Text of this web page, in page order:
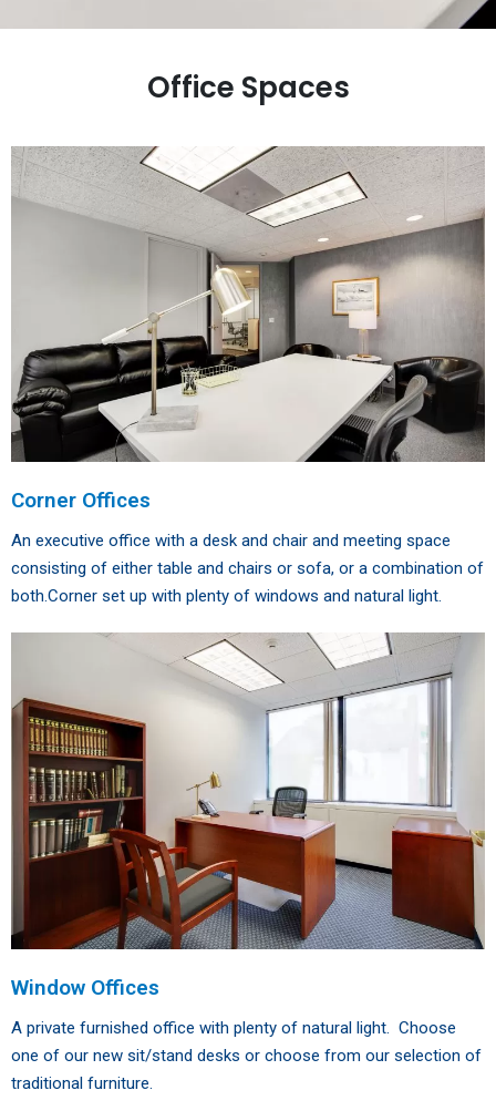
Office Spaces
Corner Offices
An executive office with a desk and chair and meeting space
consisting of either table and chairs or sofa, or a combination of
both.Corner set up with plenty of windows and natural light.
Window Offices
A private furnished office with plenty of natural light. Choose
one of our new sit/stand desks or choose from our selection of
traditional furniture.